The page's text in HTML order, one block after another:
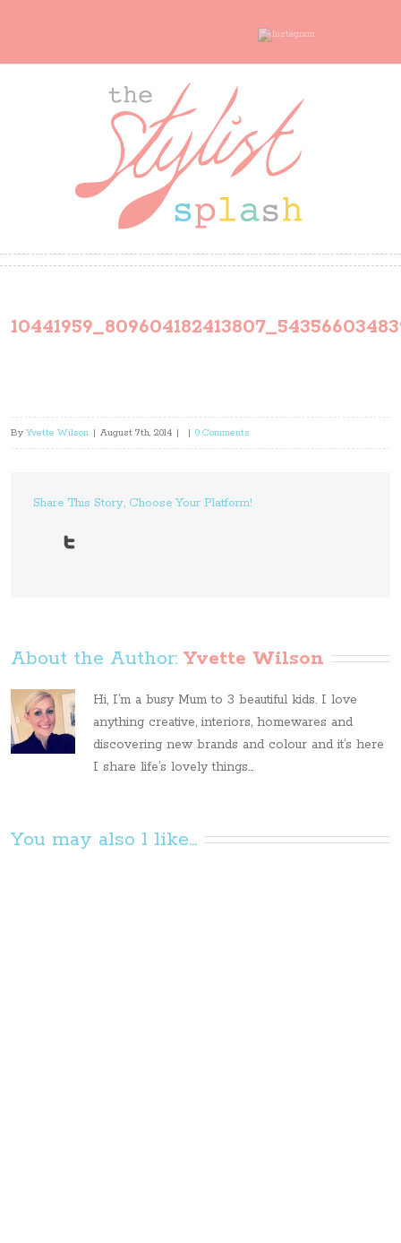
By Yvette Wilson | August 7th, 2014 | | 0 Comments
Share This Story, Choose Your Platform!
About the Author: Yvette Wilson
Hi, I’m a busy Mum to 3 beautiful kids. I love
anything creative, interiors, homewares and
discovering new brands and colour and it’s here
I share life’s lovely things...
You may also l like...